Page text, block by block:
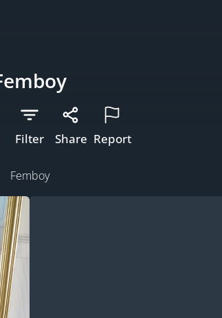
Filter Share Report
Femboy